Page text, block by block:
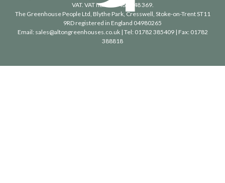
VAT. VAT number 488 848 369.
The Greenhouse People Ltd , Blythe Park, Cresswell, Stoke-on-Trent ST11
9RD registered in England 04980265
Email: sales@altongreenhouses.co.uk| Tel: 01782 385409| Fax: 01782
388818